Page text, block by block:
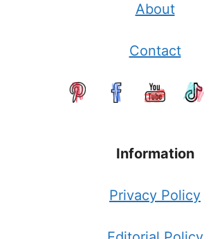
About
Contact
Information
Privacy Policy